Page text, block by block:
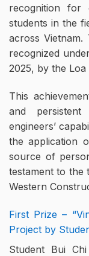
recognition for
students in the
across
recognized
2025, by the
This
and
engineers’
the application
source of
testament to the
Western
First Prize –
Project by
Student Bui